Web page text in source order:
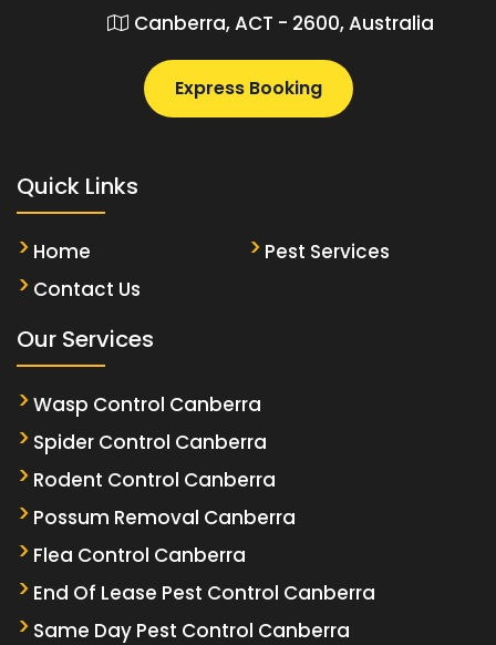
Canberra, ACT - 2600, Australia
Express Booking
Quick Links
Home
Pest Services
Contact Us
Our Services
Wasp Control Canberra
Spider Control Canberra
Rodent Control Canberra
Possum Removal Canberra
Flea Control Canberra
End Of Lease Pest Control Canberra
Same Day Pest Control Canberra